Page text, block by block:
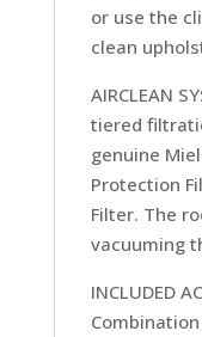
or use the
clean
AIRCLEAN
tiered
genuine
Protection
Filter. The
vacuuming
INCLUDED